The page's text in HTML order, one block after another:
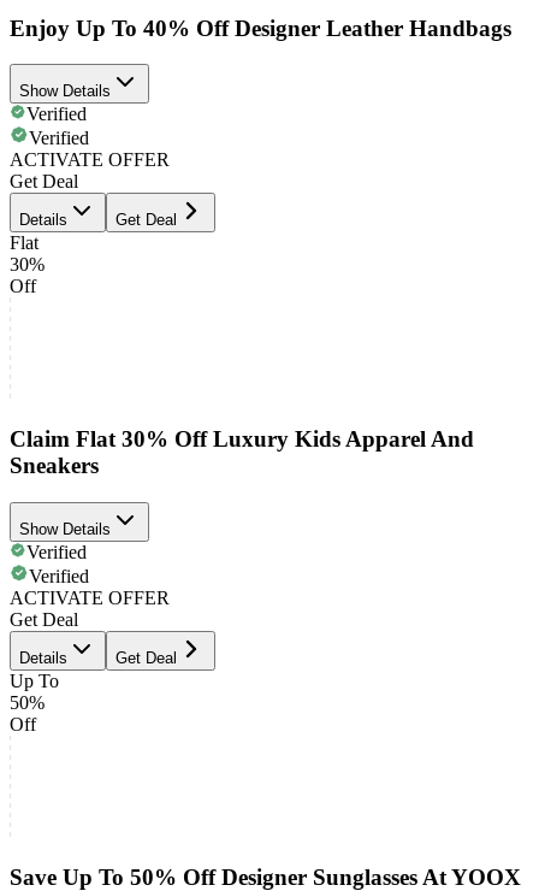
Enjoy Up To 40% Off Designer Leather Handbags
Show Details
Verified
Verified
ACTIVATE OFFER
Get Deal
Details Get Deal
Flat
30%
Off
Claim Flat 30% Off Luxury Kids Apparel And
Sneakers
Show Details
Verified
Verified
ACTIVATE OFFER
Get Deal
Details Get Deal
Up To
50%
Off
Save Up To 50% Off Designer Sunglasses At YOOX